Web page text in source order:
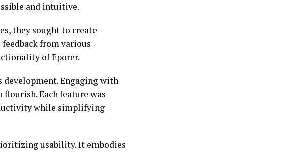
and intuitive.
they sought to create
from various
of Eporer.
development. Engaging with
Each feature was
while simplifying
usability. It embodies